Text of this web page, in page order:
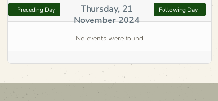
Preceding Day
Thursday, 21
November 2024
Following Day
No events were found